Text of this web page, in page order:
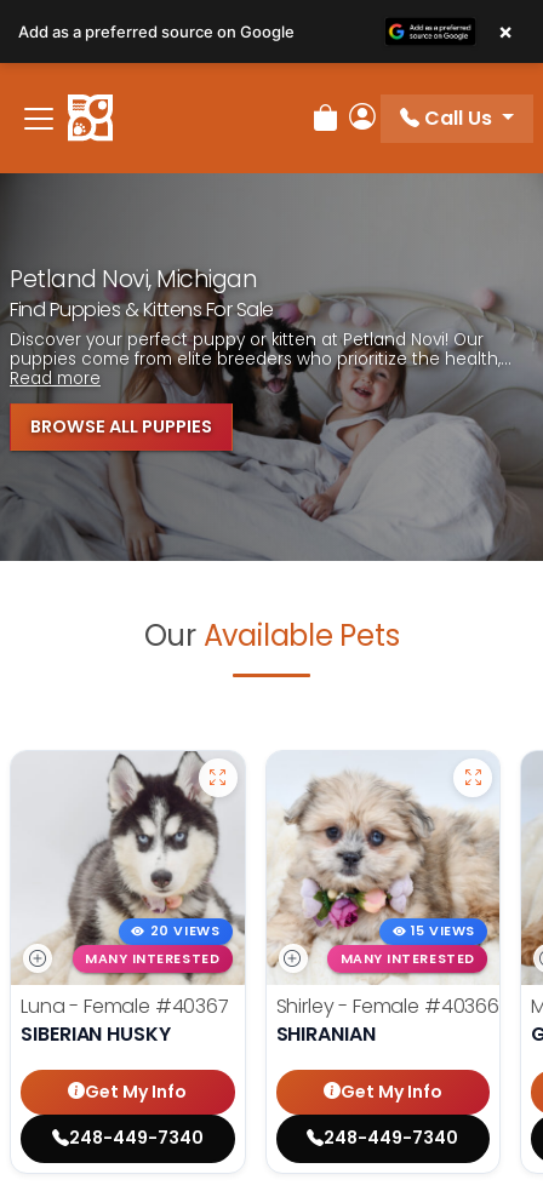
note:
This
website
includes
Review Order
My Account
Call Us
Petland Novi, Michigan
Find Puppies & Kittens For Sale
Discover your perfect puppy or kitten at Petland Novi! Our
puppies come from elite breeders who prioritize the health,...
Read more
BROWSE ALL PUPPIES
Our Available Pets
20 VIEWS
MANY INTERESTED
Luna - Female #40367
SIBERIAN HUSKY
Get My Info
248-449-7340
15 VIEWS
MANY INTERESTED
Shirley - Female #40366
SHIRANIAN
Get My Info
248-449-7340
Add as a preferred source on Google ×